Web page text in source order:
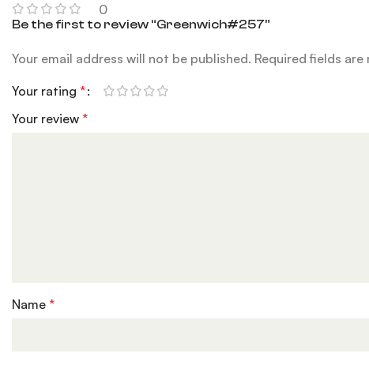
0
Be the first to review “Greenwich#257”
Your email address will not be published. Required fields
Your rating*
Your review*
Name*